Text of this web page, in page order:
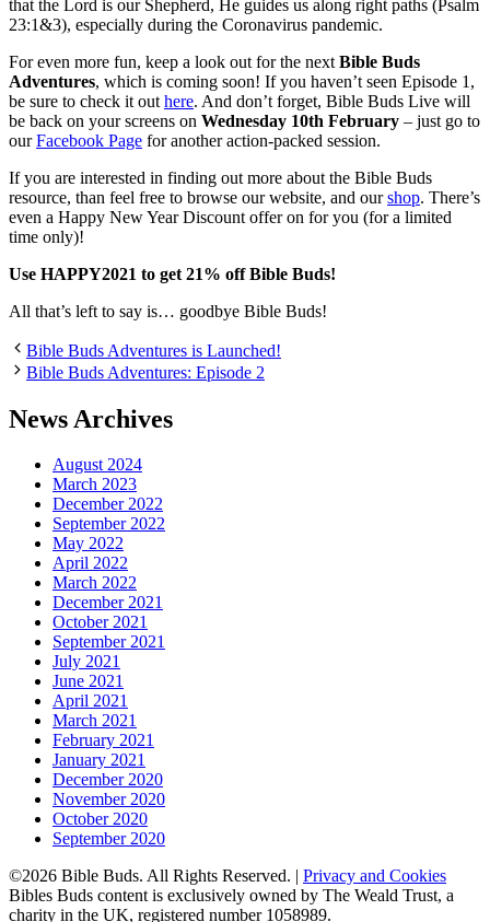
that the Lord is our Shepherd, He guides us along right paths (Psalm
23:1&3), especially during the Coronavirus pandemic.
For even more fun, keep a look out for the next Bible Buds
Adventures, which is coming soon! If you haven’t seen Episode 1,
be sure to check it out here. And don’t forget, Bible Buds Live will
be back on your screens on Wednesday 10th February – just go to
ourFacebook Page for another action-packed session.
If you are interested in finding out more about the Bible Buds
resource, than feel free to browse our website, and ourshop. There’s
even a Happy New Year Discount offer on for you (for a limited
time only)!
Use HAPPY2021 to get 21% off Bible Buds!
All that’s left to say is… goodbye Bible Buds!
Bible Buds Adventures is Launched!
Bible Buds Adventures: Episode 2
News Archives
August 2024
March 2023
December 2022
September 2022
May 2022
April 2022
March 2022
December 2021
October 2021
September 2021
July 2021
June 2021
April 2021
March 2021
February 2021
January 2021
December 2020
November 2020
October 2020
September 2020
©2026 Bible Buds. All Rights Reserved. | Privacy and Cookies
Bibles Buds content is exclusively owned by The Weald Trust, a
charity in the UK, registered number 1058989.